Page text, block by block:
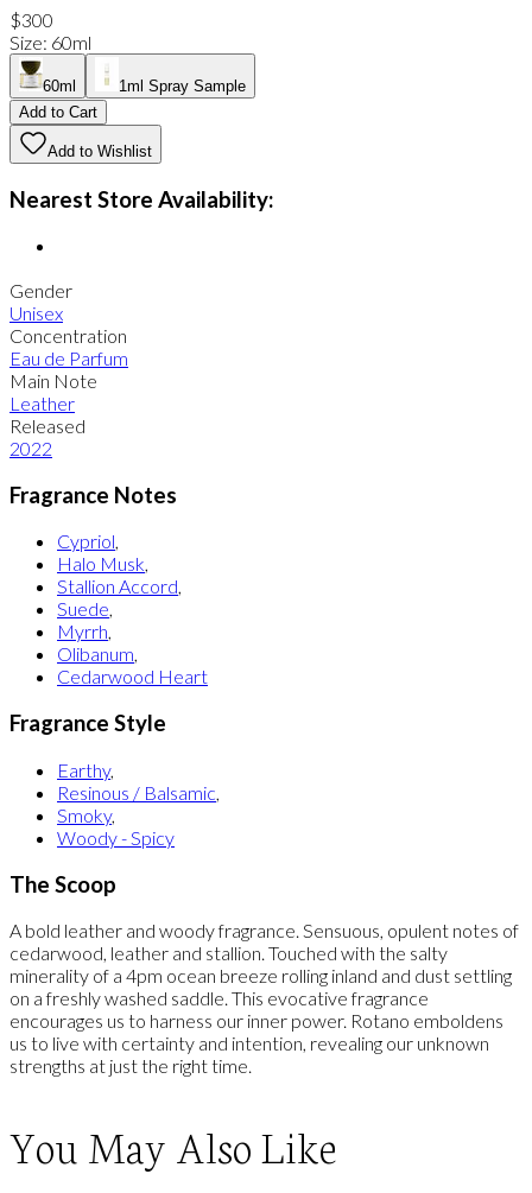
$300
Size: 60ml
60ml
1ml Spray Sample
Add to Cart
Add to Wishlist
Nearest Store Availability:
Gender
Unisex
Concentration
Eau de Parfum
Main Note
Leather
Released
2022
Fragrance Notes
Cypriol,
Halo Musk,
Stallion Accord,
Suede,
Myrrh,
Olibanum,
Cedarwood Heart
Fragrance Style
Earthy,
Resinous / Balsamic,
Smoky,
Woody - Spicy
The Scoop
A bold leather and woody fragrance. Sensuous, opulent notes of
cedarwood, leather and stallion. Touched with the salty
minerality of a 4pm ocean breeze rolling inland and dust settling
on a freshly washed saddle. This evocative fragrance
encourages us to harness our inner power. Rotano emboldens
us to live with certainty and intention, revealing our unknown
strengths at just the right time.
You May Also Like